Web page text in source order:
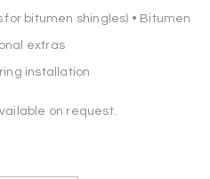
for bitumen shingles) • Bitumen
extras
installation
on request.